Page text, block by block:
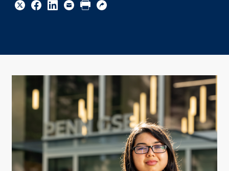
to
to
to
URL